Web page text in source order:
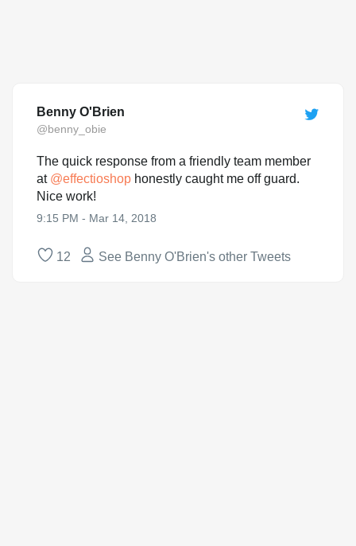
Benny O'Brien
@benny_obie
The quick response from a friendly team member
at @effectioshop honestly caught me off guard.
Nice work!
9:15 PM - Mar 14, 2018
12 See Benny O'Brien's other Tweets